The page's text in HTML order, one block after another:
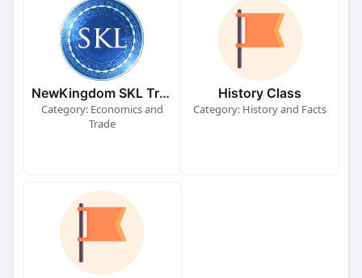
NewKingdom SKL Train!
Category: Economics and
Trade
History Class
Category: History and Facts